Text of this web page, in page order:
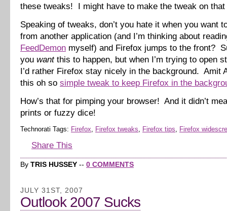
these tweaks! I might have to make the tweak on
Speaking of tweaks, don’t you hate it when you want
from another application (and I’m thinking about
FeedDemon myself) and Firefox jumps to the front?
you wantthis to happen, but when I’m trying to open
I’d rather Firefox stay nicely in the background. Amit
this oh so simple tweak to keep Firefox in the
How’s that for pimping your browser! And it didn’t
prints or fuzzy dice!
Technorati Tags: Firefox, Firefox tweaks, Firefox tips, Firefox
Share This
By TRIS HUSSEY -- 0 COMMENTS
JULY 31ST, 2007
Outlook 2007 Sucks